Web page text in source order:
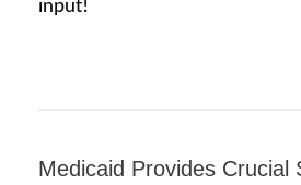
input!
Medicaid Provides Crucial